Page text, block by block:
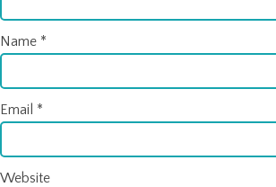
Name *
Email *
Website